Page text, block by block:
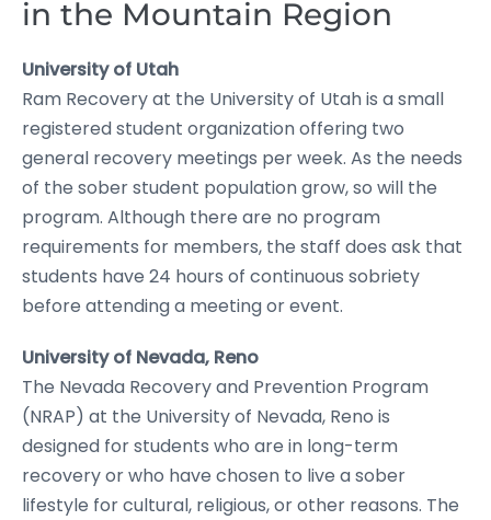
in the Mountain Region
University of Utah
Ram Recovery at the University of Utah is a small
registered student organization offering two
general recovery meetings per week. As the needs
of the sober student population grow, so will the
program. Although there are no program
requirements for members, the staff does ask that
students have 24 hours of continuous sobriety
before attending a meeting or event.
University of Nevada, Reno
The Nevada Recovery and Prevention Program
(NRAP) at the University of Nevada, Reno is
designed for students who are in long-term
recovery or who have chosen to live a sober
lifestyle for cultural, religious, or other reasons. The